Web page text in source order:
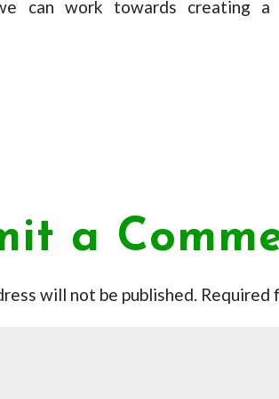
can work towards creating
a
will not be published. Required